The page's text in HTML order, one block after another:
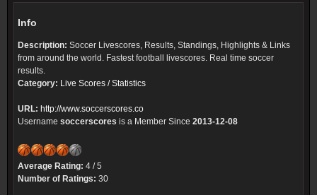
Info
Description: Soccer Livescores, Results, Standings, Highlights & Links
from around the world. Fastest football livescores. Real time soccer
results.
Category: Live Scores / Statistics
URL: http://www.soccerscores.co
Username soccerscores is a Member Since 2013-12-08
Average Rating: 4 / 5
Number of Ratings: 30